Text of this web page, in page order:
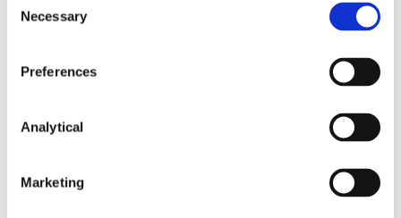
Selection
Necessary
Preferences
Analytical
Marketing